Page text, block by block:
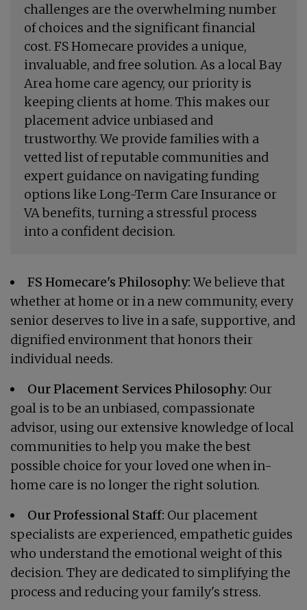
challenges are the overwhelming number
of choices and the significant financial
cost. FS Homecare provides a unique,
invaluable, and free solution. As a local Bay
Area home care agency, our priority is
keeping clients at home. This makes our
placement advice unbiased and
trustworthy. We provide families with a
vetted list of reputable communities and
expert guidance on navigating funding
options like Long-Term Care Insurance or
VA benefits, turning a stressful process
into a confident decision.
FS Homecare's Philosophy:We believe that
whether at home or in a new community, every
senior deserves to live in a safe, supportive, and
dignified environment that honors their
individual needs.
Our Placement Services Philosophy: Our
goal is to be an unbiased, compassionate
advisor, using our extensive knowledge of local
communities to help you make the best
possible choice for your loved one when in-
home care is no longer the right solution.
Our Professional Staff: Our placement
specialists are experienced, empathetic guides
who understand the emotional weight of this
decision. They are dedicated to simplifying the
process and reducing your family's stress.